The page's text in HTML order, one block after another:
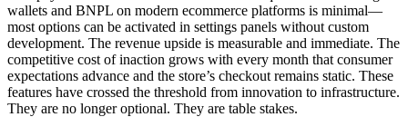
wallets and BNPL on modern ecommerce platforms is minimal—
most options can be activated in settings panels without custom
development. The revenue upside is measurable and immediate. The
competitive cost of inaction grows with every month that consumer
expectations advance and the store’s checkout remains static. These
features have crossed the threshold from innovation to infrastructure.
They are no longer optional. They are table stakes.